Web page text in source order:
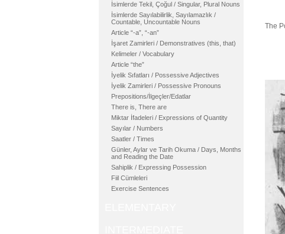
İsimlerde Tekil, Çoğul / Singular, Plural Nouns
İsimlerde Sayılabilirlik, Sayılamazlık /
Countable, Uncountable Nouns
Article “-a”, “-an”
İşaret Zamirleri / Demonstratives (this, that)
Kelimeler / Vocabulary
Article “the”
İyelik Sıfatları / Possessive Adjectives
İyelik Zamirleri / Possessive Pronouns
Prepositions/İlgeçler/Edatlar
There is, There are
Miktar İfadeleri / Expressions of Quantity
Sayılar / Numbers
Saatler / Times
Günler, Aylar ve Tarih Okuma / Days, Months
and Reading the Date
Sahiplik / Expressing Possession
Fiil Cümleleri
Exercise Sentences
The